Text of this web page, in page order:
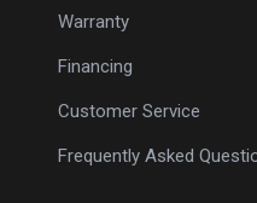
Warranty
Financing
Customer Service
Frequently Asked